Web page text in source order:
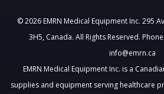
© 2026 EMRN Medical Equipment Inc. 295
3H5, Canada. All Rights Reserved.
info@emrn.ca
EMRN Medical Equipment Inc. is a
supplies and equipment serving healthcare